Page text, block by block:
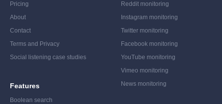
Pricing
About
Contact
Terms and Privacy
Social listening case studies
Features
Boolean search
Reddit monitoring
Instagram monitoring
Twitter monitoring
Facebook monitoring
YouTube monitoring
Vimeo monitoring
News monitoring